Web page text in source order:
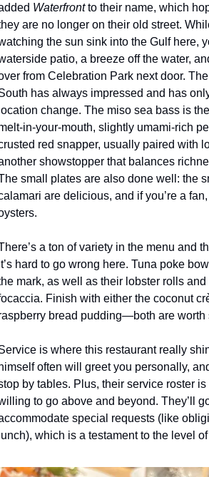
Waterfront to their name, which
are no longer on their old street.
the sun sink into the Gulf here,
patio, a breeze off the water,
from Celebration Park next door.
has always impressed and has
change. The miso sea bass is
in-your-mouth, slightly umami-rich
red snapper, usually paired with
showstopper that balances
small plates are also done well: the
are delicious, and if you’re a
a ton of variety in the menu and
hard to go wrong here. Tuna poke
mark, as well as their lobster rolls
Finish with either the coconut
bread pudding—both are worth
is where this restaurant really
often will greet you personally,
by tables. Plus, their service roster
to go above and beyond. They’ll
special requests (like
which is a testament to the level